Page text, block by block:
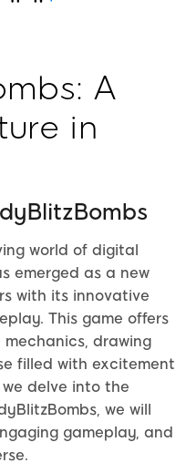
A
in
world of digital
emerged as a new
with its innovative
This game offers
drawing
filled with excitement
delve into the
we will
gameplay, and